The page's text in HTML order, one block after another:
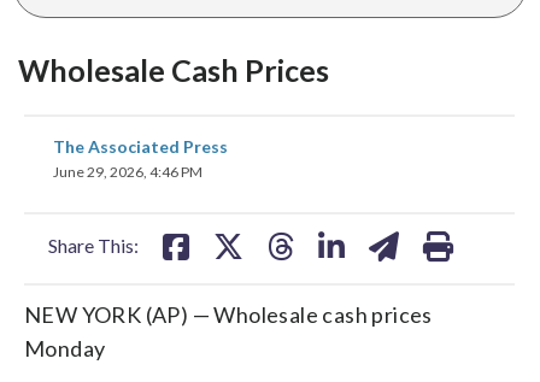
Wholesale Cash Prices
The Associated Press
June 29, 2026, 4:46 PM
Share This:
share
on
NEW YORK (AP) — Wholesale cash prices
Monday